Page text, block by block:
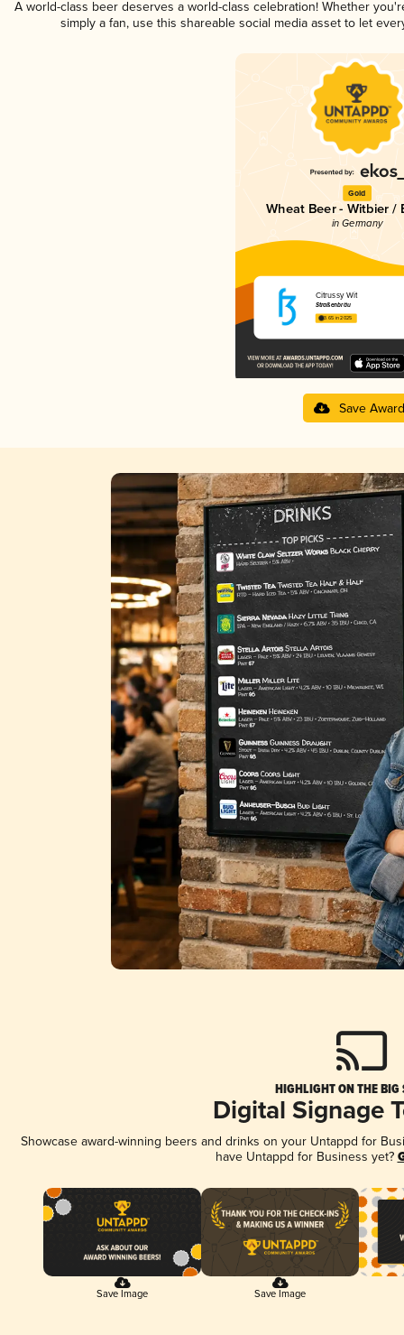
A world-class beer deserves a world-class celebration! Whether
simply a fan, use this shareable social media asset to let
Gold
Wheat Beer - Witbier /
in Germany
Citrussy Wit
Straßenbräu
3.65 in 2025
Save Award
HIGHLIGHT ON THE BIG
Digital Signage
Showcase award-winning beers and drinks on your Untappd for
have Untappd for Business yet?
Save Image Save Image